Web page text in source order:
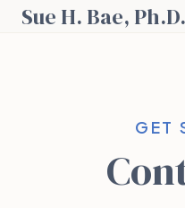
Sue H. Bae, Ph.D.
GET